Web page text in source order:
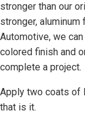
stronger than our
stronger,
Automotive, we
colored finish and
complete a project.
Apply two coats of
that is it.